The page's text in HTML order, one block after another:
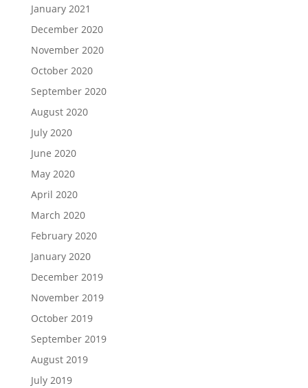
January 2021
December 2020
November 2020
October 2020
September 2020
August 2020
July 2020
June 2020
May 2020
April 2020
March 2020
February 2020
January 2020
December 2019
November 2019
October 2019
September 2019
August 2019
July 2019